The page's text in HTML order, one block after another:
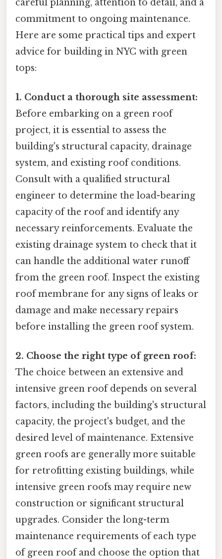
careful planning, attention to detail, and a
commitment to ongoing maintenance.
Here are some practical tips and expert
advice for building in NYC with green
tops:
1. Conduct a thorough site assessment:
Before embarking on a green roof
project, it is essential to assess the
building's structural capacity, drainage
system, and existing roof conditions.
Consult with a qualified structural
engineer to determine the load-bearing
capacity of the roof and identify any
necessary reinforcements. Evaluate the
existing drainage system to check that it
can handle the additional water runoff
from the green roof. Inspect the existing
roof membrane for any signs of leaks or
damage and make necessary repairs
before installing the green roof system.
2. Choose the right type of green roof:
The choice between an extensive and
intensive green roof depends on several
factors, including the building's structural
capacity, the project's budget, and the
desired level of maintenance. Extensive
green roofs are generally more suitable
for retrofitting existing buildings, while
intensive green roofs may require new
construction or significant structural
upgrades. Consider the long-term
maintenance requirements of each type
of green roof and choose the option that